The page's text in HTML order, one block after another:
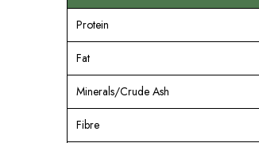
Protein
Fat
Minerals/Crude Ash
Fibre